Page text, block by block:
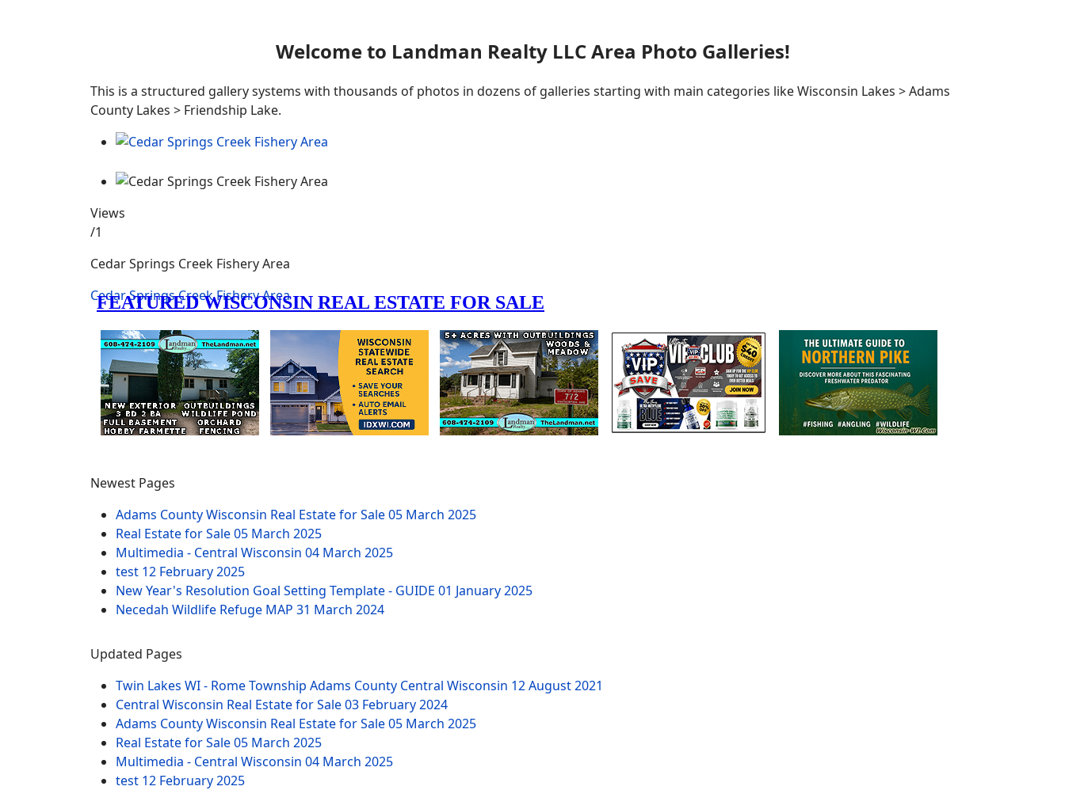
Welcome to Landman Realty LLC Area Photo Galleries!
This is a structured gallery systems with thousands of photos in dozens of galleries starting with main categories like Wisconsin Lakes > Adams
County Lakes > Friendship Lake.
Views
/1
Cedar Springs Creek Fishery Area
Cedar Springs Creek Fishery Area
Newest Pages
Adams County Wisconsin Real Estate for Sale05 March 2025
Real Estate for Sale05 March 2025
Multimedia - Central Wisconsin 04 March 2025
test 12 February 2025
New Year's Resolution Goal Setting Template - GUIDE 01 January 2025
Necedah Wildlife Refuge MAP 31 March 2024
Updated Pages
Twin Lakes WI - Rome Township Adams County Central Wisconsin 12 August 2021
Central Wisconsin Real Estate for Sale03 February 2024
Adams County Wisconsin Real Estate for Sale05 March 2025
Real Estate for Sale05 March 2025
Multimedia - Central Wisconsin 04 March 2025
test 12 February 2025